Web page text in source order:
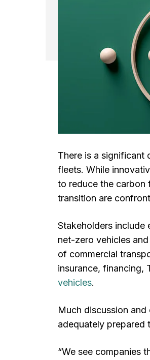
There is a significant
fleets. While
to reduce the carbon
transition are
Stakeholders include
net-zero vehicles
of commercial
insurance, financing,
vehicles.
Much discussion
adequately prepared
“We see companies